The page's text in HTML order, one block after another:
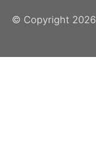
© Copyright 2026